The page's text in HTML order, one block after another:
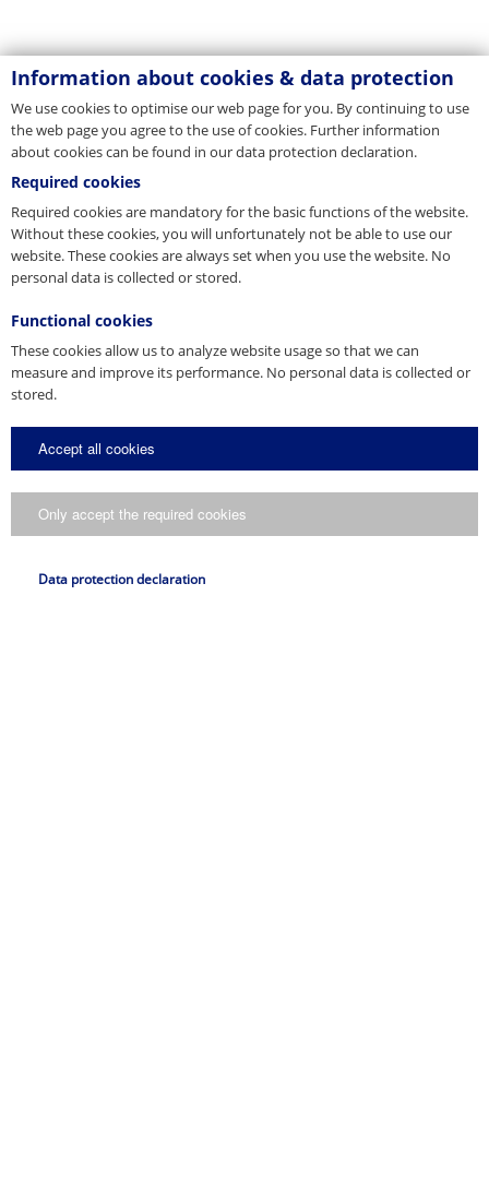
Beskyttelsesbyggeri
Information about cookies & data protection
We use cookies to optimise our web page for you. By continuing to use
the web page you agree to the use of cookies. Further information
about cookies can be found in our data protection declaration.
Required cookies
Required cookies are mandatory for the basic functions of the website.
Without these cookies, you will unfortunately not be able to use our
website. These cookies are always set when you use the website. No
personal data is collected or stored.
Functional cookies
These cookies allow us to analyze website usage so that we can
measure and improve its performance. No personal data is collected or
stored.
Accept all cookies
Only accept the required cookies
Data protection declaration